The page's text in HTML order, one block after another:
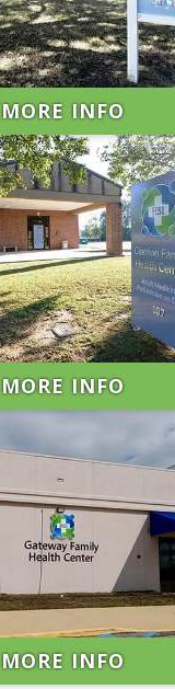
MORE INFO
MORE INFO
MORE INFO